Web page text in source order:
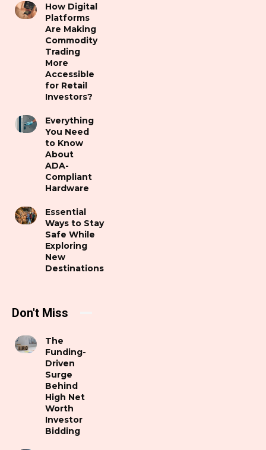
How Digital
Platforms
Are Making
Commodity
Trading
More
Accessible
for Retail
Investors?
Everything
You Need
to Know
About
ADA-
Compliant
Hardware
Essential
Ways to Stay
Safe While
Exploring
New
Destinations
Don't Miss
The
Funding-
Driven
Surge
Behind
High Net
Worth
Investor
Bidding